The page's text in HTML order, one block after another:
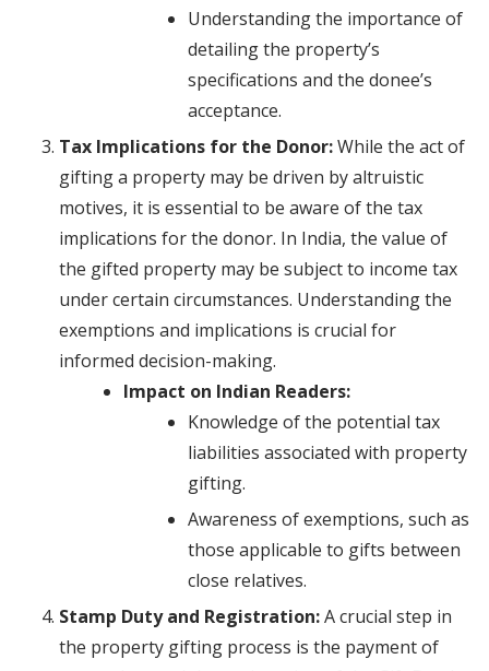
Understanding the importance of
detailing the property’s
specifications and the donee’s
acceptance.
Tax Implications for the Donor:While the act of
gifting a property may be driven by altruistic
motives, it is essential to be aware of the tax
implications for the donor. In India, the value of
the gifted property may be subject to income tax
under certain circumstances. Understanding the
exemptions and implications is crucial for
informed decision-making.
Impact on Indian Readers:
Knowledge of the potential tax
liabilities associated with property
gifting.
Awareness of exemptions, such as
those applicable to gifts between
close relatives.
Stamp Duty and Registration:A crucial step in
the property gifting process is the payment of